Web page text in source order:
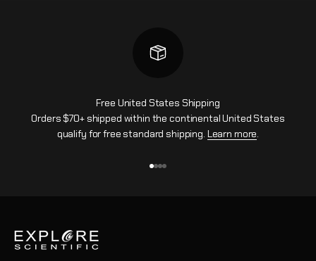
Free United States Shipping
Orders $70+ shipped within the continental United States
qualify for free standard shipping. Learn more.